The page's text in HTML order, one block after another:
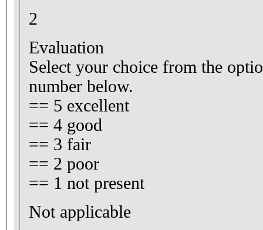
2
Evaluation
Select your choice from the
number below.
== 5 excellent
== 4 good
== 3 fair
== 2 poor
== 1 not present
Not applicable